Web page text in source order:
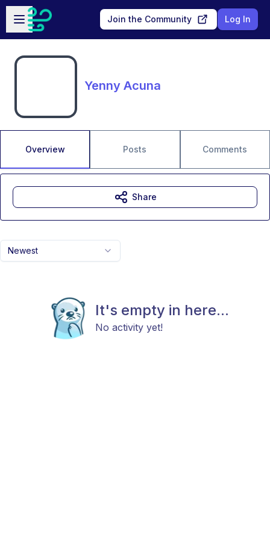
Skip to main content
Open sidebar
Join the Community Log In
Yenny Acuna
Overview Posts Comments
Newest
It's empty in here...
No activity yet!
Share